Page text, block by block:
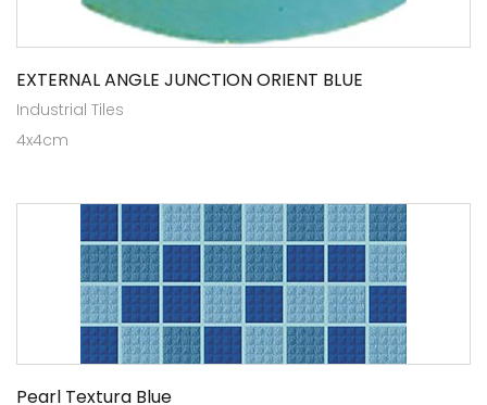
EXTERNAL ANGLE JUNCTION ORIENT BLUE
Industrial Tiles
4x4cm
Pearl Textura Blue